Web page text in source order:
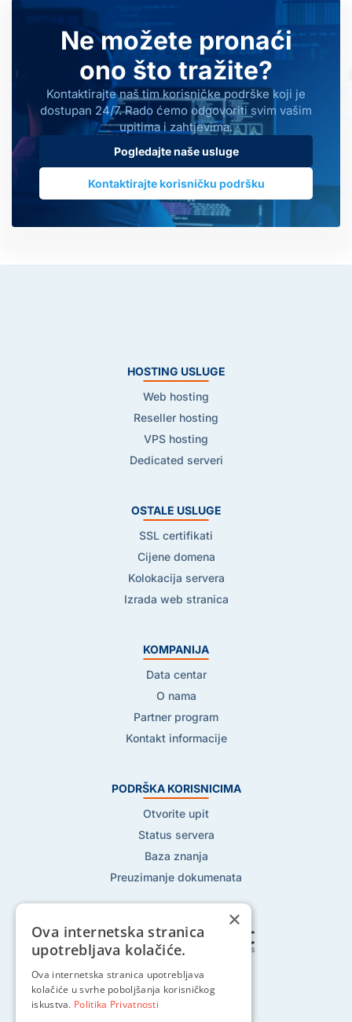
Ne možete pronaći
ono što tražite?
Kontaktirajte naš tim korisničke podrške koji je
dostupan 24/7. Rado ćemo odgovoriti svim vašim
upitima i zahtjevima.
Pogledajte naše usluge
Kontaktirajte korisničku podršku
HOSTING USLUGE
Web hosting
Reseller hosting
VPS hosting
Dedicated serveri
OSTALE USLUGE
SSL certifikati
Cijene domena
Kolokacija servera
Izrada web stranica
KOMPANIJA
Data centar
O nama
Partner program
Kontakt informacije
PODRŠKA KORISNICIMA
Otvorite upit
Status servera
Baza znanja
Preuzimanje dokumenata
Pratite nas na:
×
Ova internetska stranica
upotrebljava kolačiće.
Ova internetska stranica upotrebljava
kolačiće u svrhe poboljšanja korisničkog
iskustva. Politika Privatnosti